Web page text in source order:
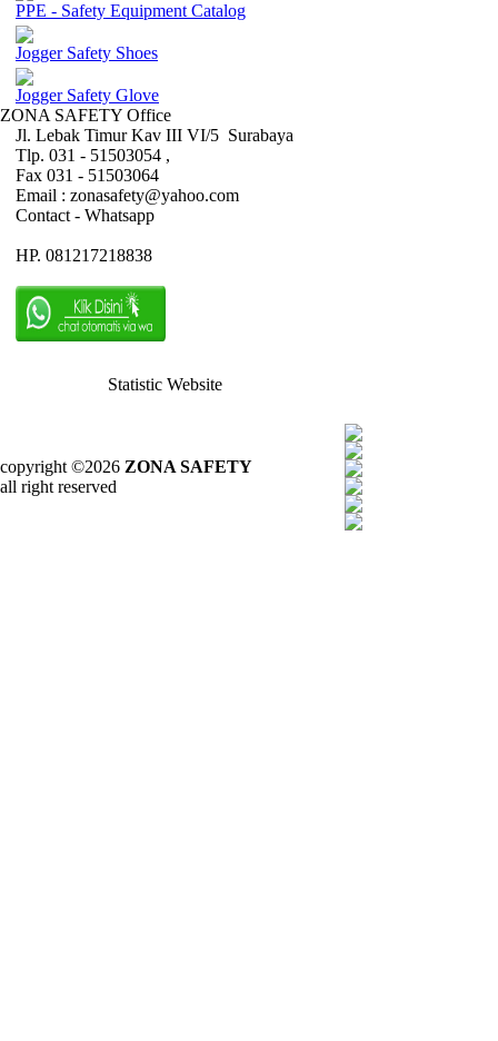
PPE - Safety Equipment Catalog
Jogger Safety Shoes
Jogger Safety Glove
ZONA SAFETY Office
Jl. Lebak Timur Kav III VI/5 Surabaya
Tlp. 031 - 51503054 ,
Fax 031 - 51503064
Email : zonasafety@yahoo.com
Contact - Whatsapp
HP. 081217218838
Statistic Website
copyright ©2026 ZONA SAFETY
all right reserved